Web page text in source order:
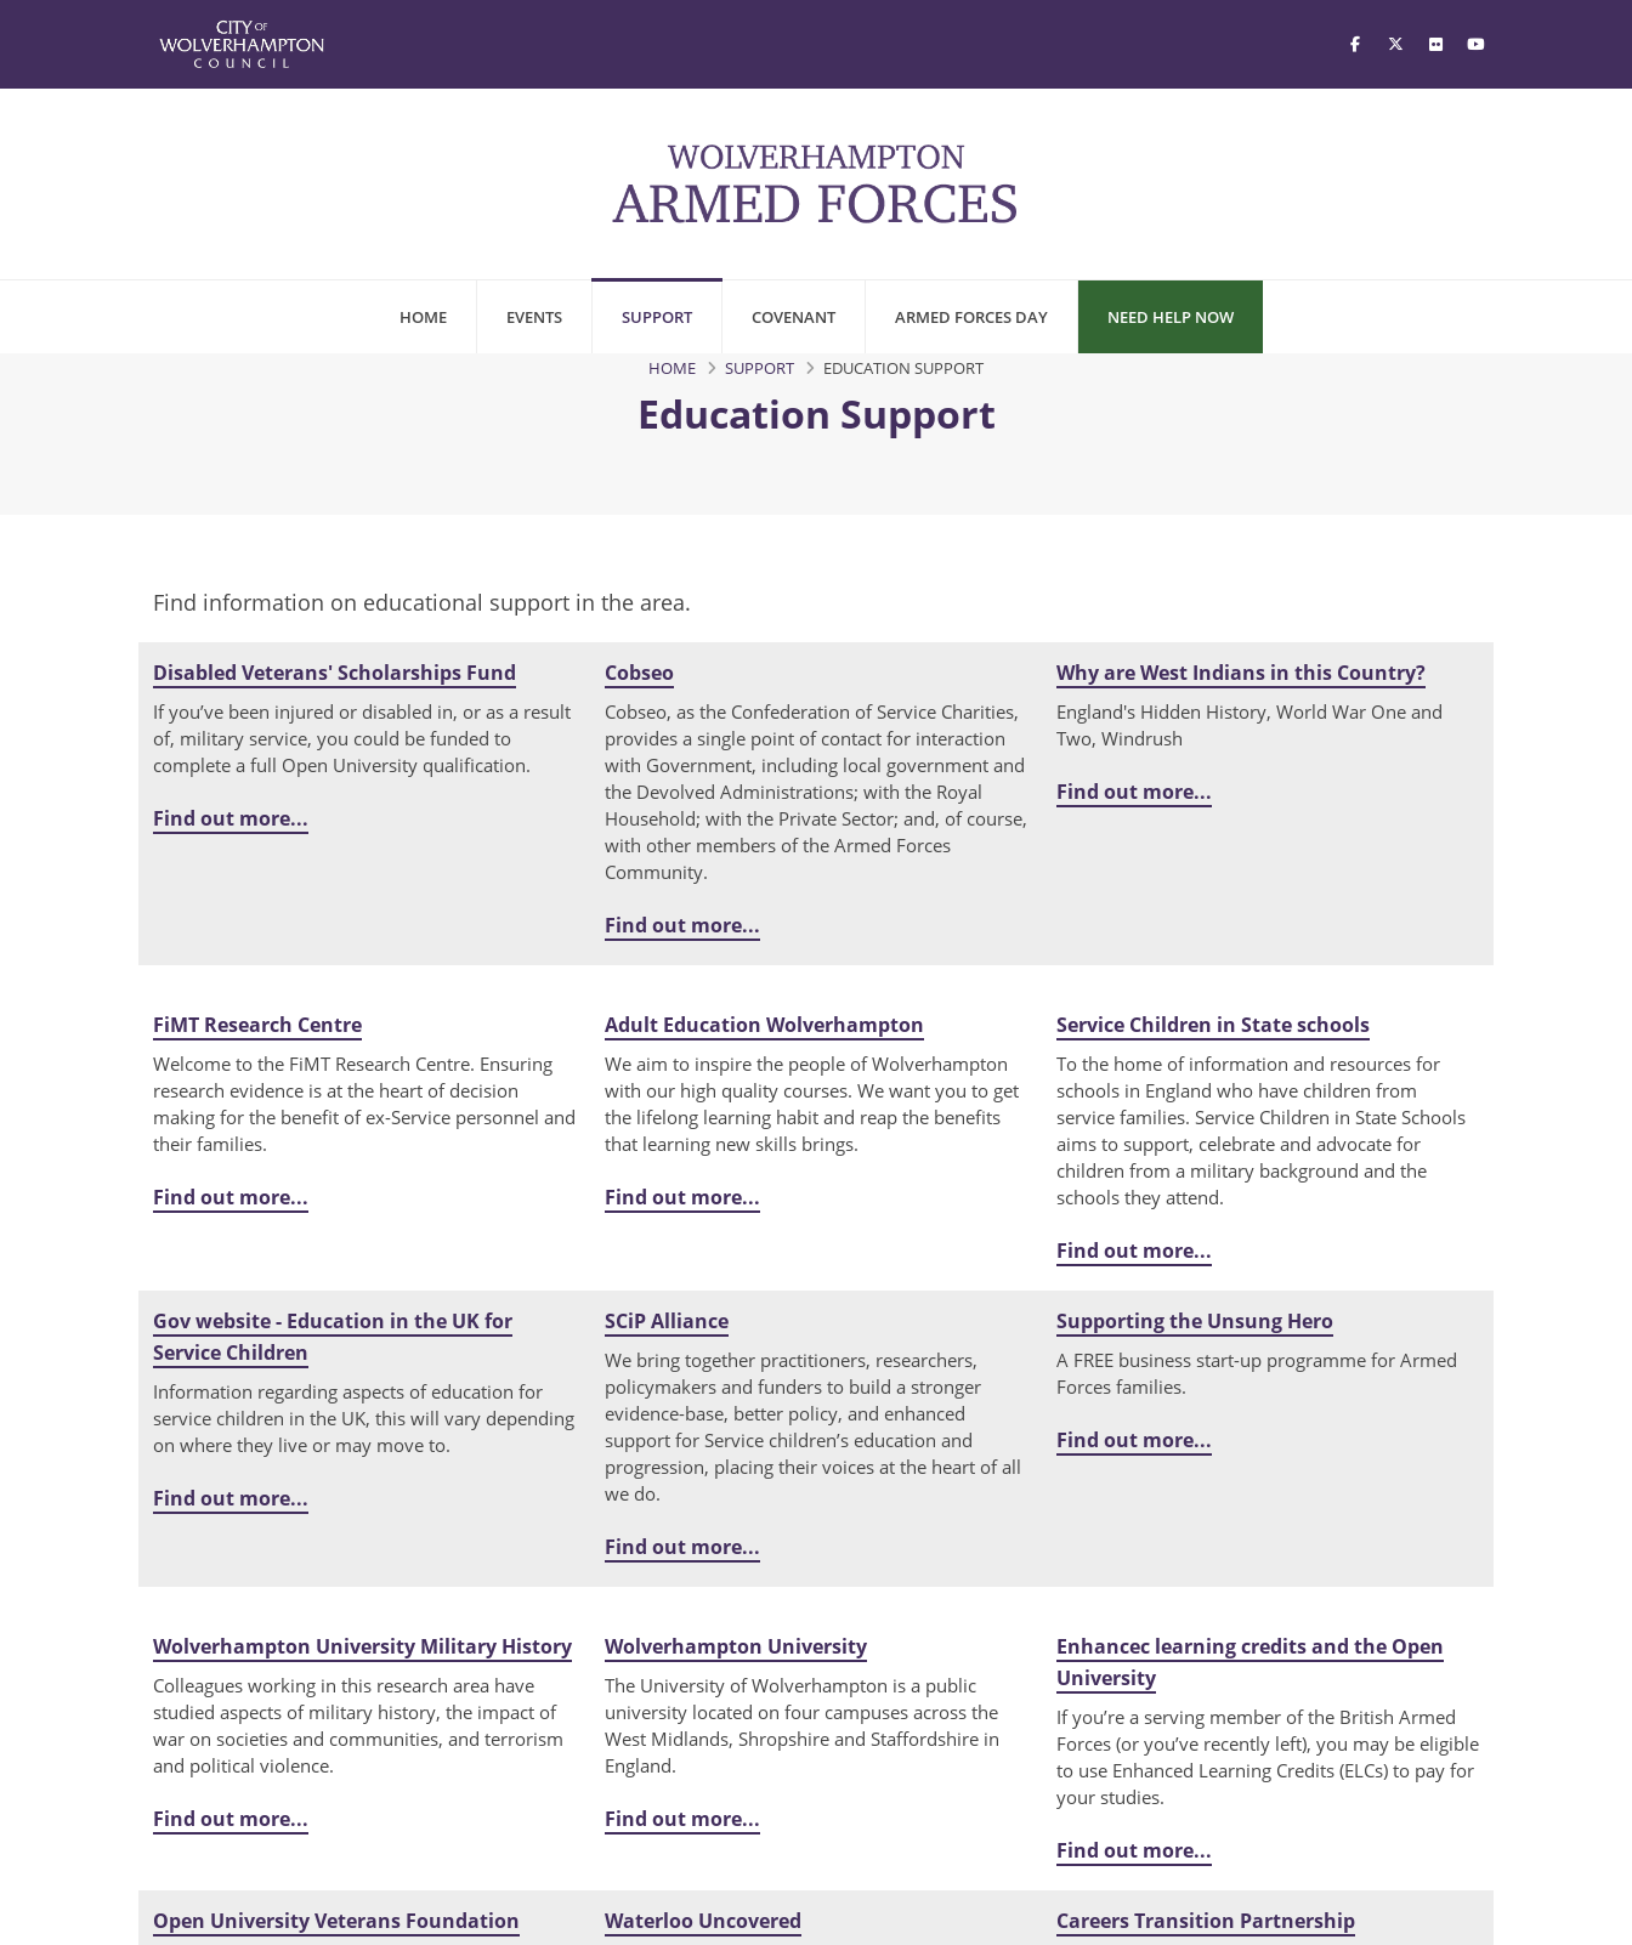
HOME EVENTS SUPPORT COVENANT ARMED FORCES DAY NEED HELP NOW
Education Support
HOME SUPPORT EDUCATION SUPPORT
Find information on educational support in the area.
Disabled Veterans' Scholarships Fund
If you’ve been injured or disabled in, or as a result
of, military service, you could be funded to
complete a full Open University qualification.
Find out more...
Cobseo
Cobseo, as the Confederation of Service Charities,
provides a single point of contact for interaction
with Government, including local government and
the Devolved Administrations; with the Royal
Household; with the Private Sector; and, of course,
with other members of the Armed Forces
Community.
Find out more...
Why are West Indians in this Country?
England's Hidden History, World War One and
Two, Windrush
Find out more...
FiMT Research Centre
Welcome to the FiMT Research Centre. Ensuring
research evidence is at the heart of decision
making for the benefit of ex-Service personnel and
their families.
Find out more...
Adult Education Wolverhampton
We aim to inspire the people of Wolverhampton
with our high quality courses. We want you to get
the lifelong learning habit and reap the benefits
that learning new skills brings.
Find out more...
Service Children in State schools
To the home of information and resources for
schools in England who have children from
service families. Service Children in State Schools
aims to support, celebrate and advocate for
children from a military background and the
schools they attend.
Find out more...
Gov website - Education in the UK for
Service Children
Information regarding aspects of education for
service children in the UK, this will vary depending
on where they live or may move to.
Find out more...
SCiP Alliance
We bring together practitioners, researchers,
policymakers and funders to build a stronger
evidence-base, better policy, and enhanced
support for Service children’s education and
progression, placing their voices at the heart of all
we do.
Find out more...
Supporting the Unsung Hero
A FREE business start-up programme for Armed
Forces families.
Find out more...
Wolverhampton University Military History
Colleagues working in this research area have
studied aspects of military history, the impact of
war on societies and communities, and terrorism
and political violence.
Find out more...
Wolverhampton University
The University of Wolverhampton is a public
university located on four campuses across the
West Midlands, Shropshire and Staffordshire in
England.
Find out more...
Enhancec learning credits and the Open
University
If you’re a serving member of the British Armed
Forces (or you’ve recently left), you may be eligible
to use Enhanced Learning Credits (ELCs) to pay for
your studies.
Find out more...
Open University Veterans Foundation Waterloo Uncovered Careers Transition Partnership